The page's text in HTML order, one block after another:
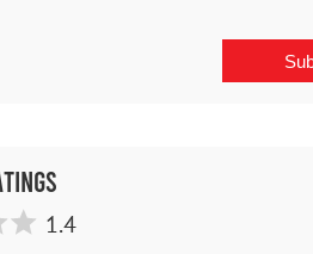
1.4